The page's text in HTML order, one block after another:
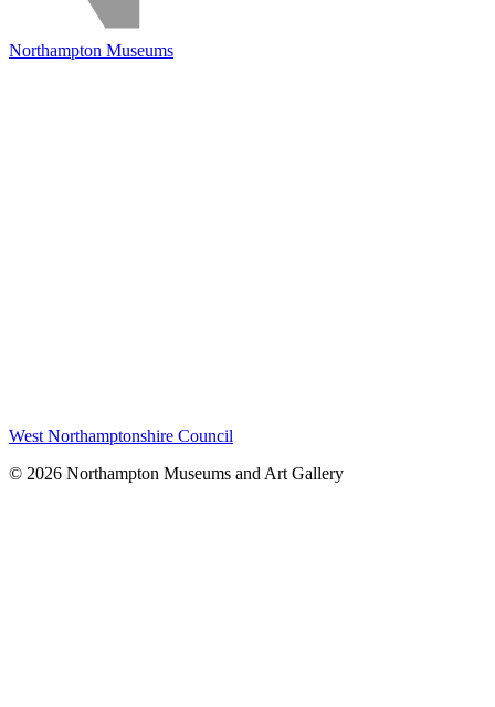
Northampton Museums
West Northamptonshire Council
© 2026 Northampton Museums and Art Gallery